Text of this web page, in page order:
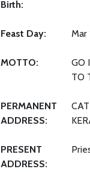
Birth:
Feast Day: Mar
MOTTO:
GO
TO
PERMANENT
ADDRESS:
PRESENT
ADDRESS: